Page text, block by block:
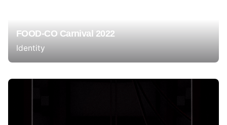
FOOD-CO Carnival 2022
Identity